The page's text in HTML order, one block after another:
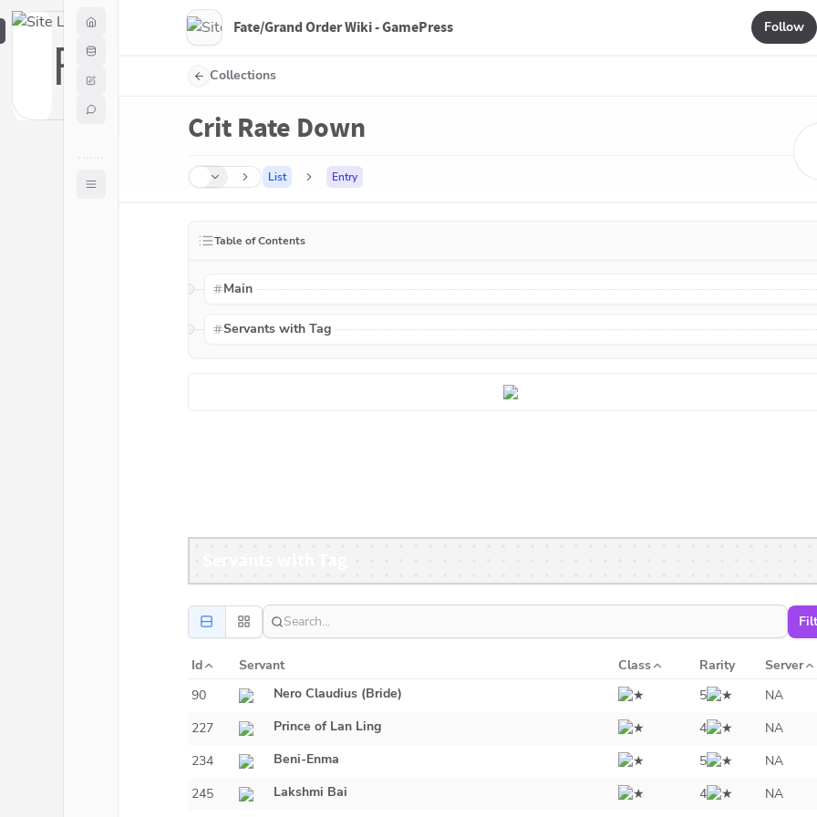
F
Fate/Grand Order Wiki - GamePress Follow
Collections
Crit Rate Down
List Entry
Table of Contents
Main
Servants with Tag
Servants with Tag
Id Servant Class Rarity
Server
90
Nero Claudius (Bride) 5
NA
227
Prince of Lan Ling 4
NA
234
Beni-Enma 5
NA
245
Lakshmi Bai 4
NA